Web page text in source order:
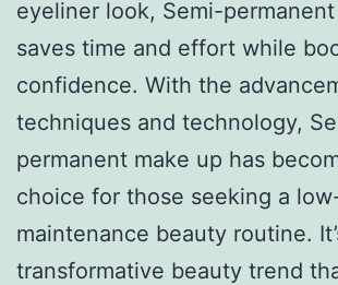
eyeliner look, Semi-
saves time and effort while
confidence. With the
techniques and technology,
permanent make up has
choice for those seeking a
maintenance beauty routine.
transformative beauty trend